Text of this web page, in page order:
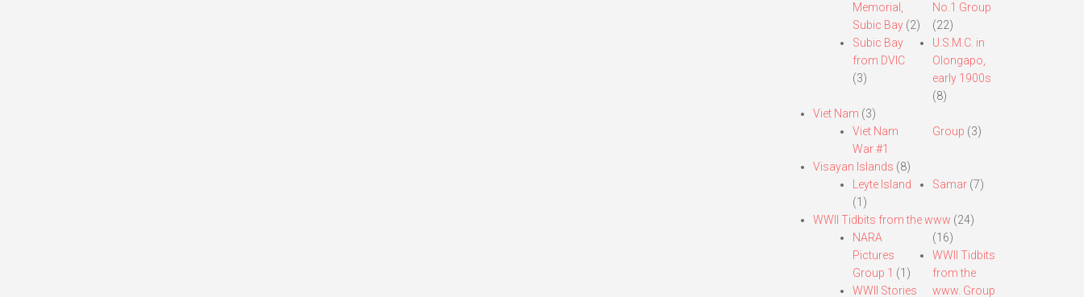
Memorial,
Subic Bay(2)
Subic Bay
from DVIC
(3)
No.1 Group
(22)
U.S.M.C. in
Olongapo,
early 1900s
(8)
Viet Nam (3)
Viet Nam
War #1
Group (3)
Visayan Islands (8)
Leyte Island
(1)
Samar (7)
WWII Tidbits from the www (24)
NARA
Pictures
Group 1 (1)
WWII Stories
(16)
WWII Tidbits
from the
www. Group